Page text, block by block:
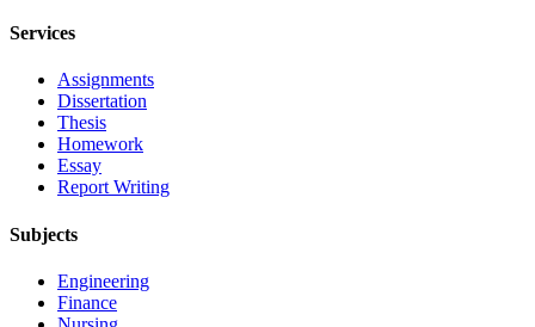
Services
Assignments
Dissertation
Thesis
Homework
Essay
Report Writing
Subjects
Engineering
Finance